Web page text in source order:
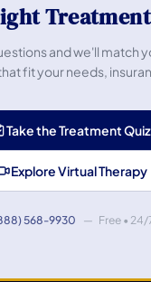
and we'll match
fit your needs,
Take the Treatment Quiz
Explore Virtual Therapy
568-9930 — Free • 24/